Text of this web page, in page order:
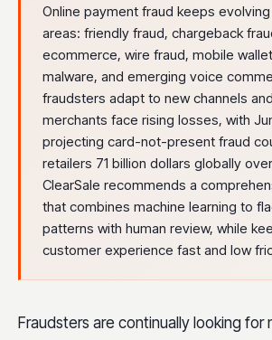
Online payment fraud keeps
areas: friendly fraud, chargeback
ecommerce, wire fraud, mobile
malware, and emerging voice
fraudsters adapt to new channels
merchants face rising losses, with
projecting card-not-present fraud
retailers 71 billion dollars globally
ClearSale recommends a
that combines machine learning to
patterns with human review, while
customer experience fast and low
Fraudsters are continually looking for